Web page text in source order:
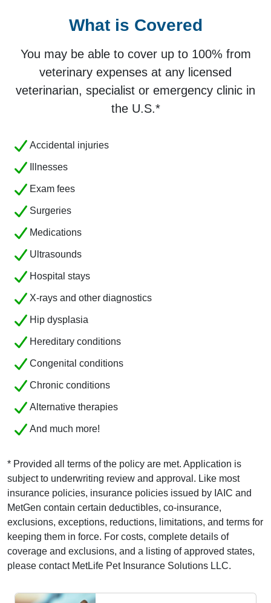
What is Covered
You may be able to cover up to 100% from
veterinary expenses at any licensed
veterinarian, specialist or emergency clinic in
the U.S.*
Accidental injuries
Illnesses
Exam fees
Surgeries
Medications
Ultrasounds
Hospital stays
X-rays and other diagnostics
Hip dysplasia
Hereditary conditions
Congenital conditions
Chronic conditions
Alternative therapies
And much more!
* Provided all terms of the policy are met. Application is
subject to underwriting review and approval. Like most
insurance policies, insurance policies issued by IAIC and
MetGen contain certain deductibles, co-insurance,
exclusions, exceptions, reductions, limitations, and terms for
keeping them in force. For costs, complete details of
coverage and exclusions, and a listing of approved states,
please contact MetLife Pet Insurance Solutions LLC.